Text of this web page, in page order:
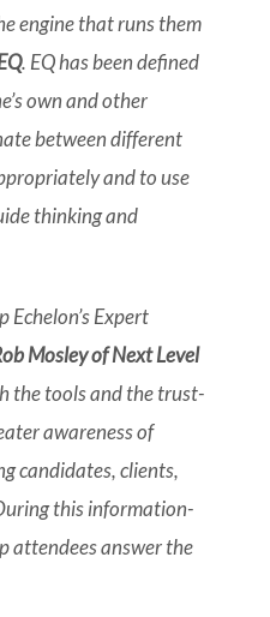
engine that runs them
. EQ has been defined
own and other
between different
and to use
thinking and
Echelon’s Expert
Mosley of Next Level
the tools and the trust-
awareness of
candidates, clients,
this information-
attendees answer the